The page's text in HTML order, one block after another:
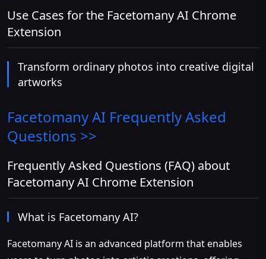
Use Cases for the Facetomany AI Chrome
Extension
Transform ordinary photos into creative digital
artworks
Facetomany AI Frequently Asked
Questions >>
Frequently Asked Questions (FAQ) about
Facetomany AI Chrome Extension
What is Facetomany AI?
Facetomany AI is an advanced platform that enables